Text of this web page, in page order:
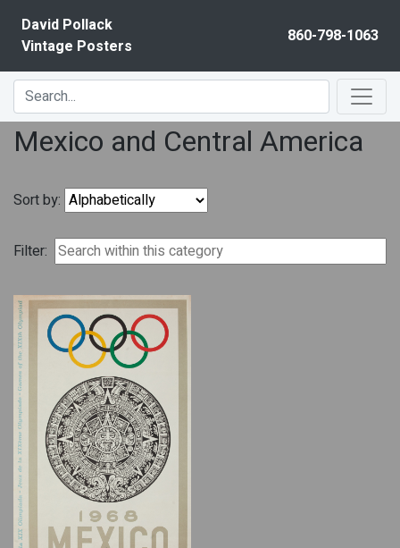
David Pollack
Vintage Posters
860-798-1063
Mexico and Central America
Sort by:
Filter: